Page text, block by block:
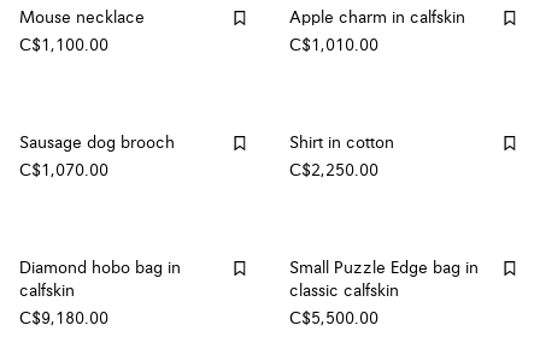
Mouse necklace
C$1,100.00
Apple charm in calfskin
C$1,010.00
Sausage dog brooch
C$1,070.00
Shirt in cotton
C$2,250.00
Diamond hobo bag in
calfskin
C$9,180.00
Small Puzzle Edge bag in
classic calfskin
C$5,500.00